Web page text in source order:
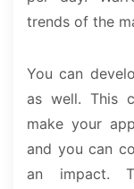
trends of the
You can
as well. This
make your
and you can
an impact.